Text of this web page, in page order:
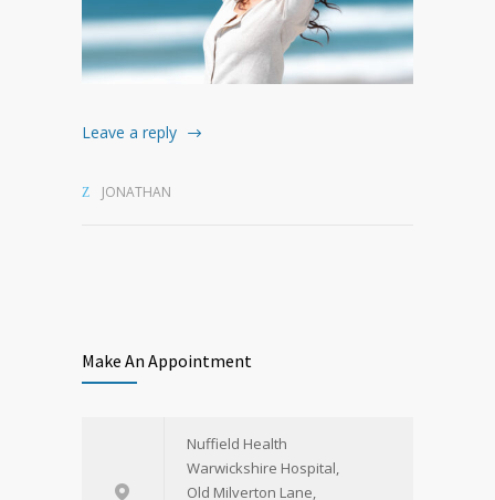
Leave a reply
JONATHAN
Make An Appointment
Nuffield Health
Warwickshire Hospital,
Old Milverton Lane,